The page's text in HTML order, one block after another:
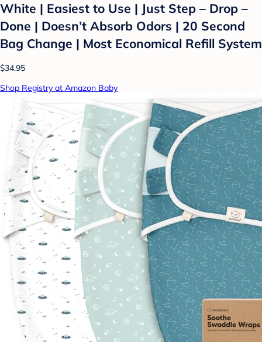
White | Easiest to Use | Just Step – Drop –
Done | Doesn’t Absorb Odors | 20 Second
Bag Change | Most Economical Refill System
$34.95
Shop Registry at Amazon Baby